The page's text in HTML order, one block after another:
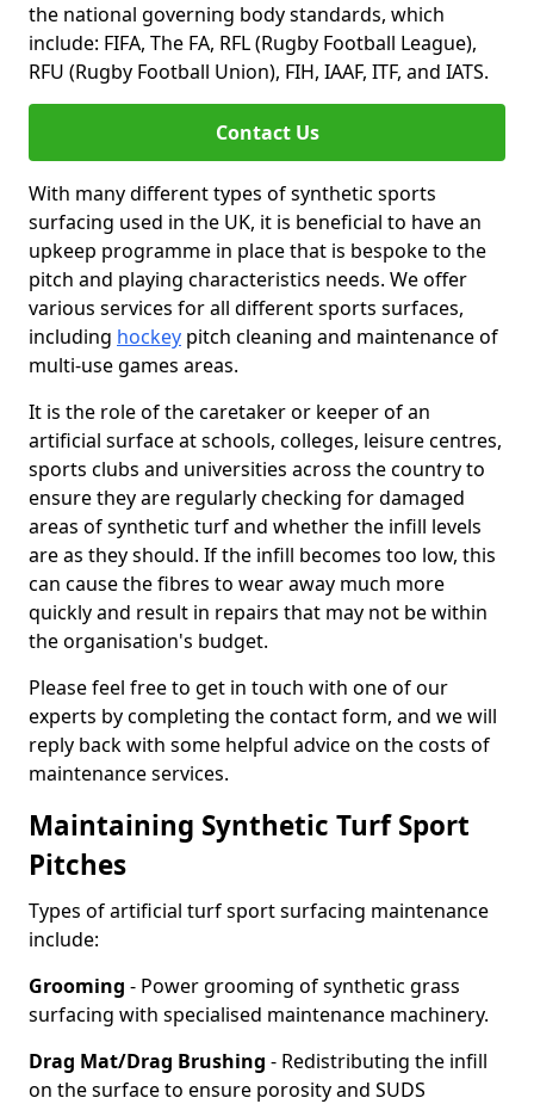
the national governing body standards, which
include: FIFA, The FA, RFL (Rugby Football League),
RFU (Rugby Football Union), FIH, IAAF, ITF, and IATS.
Contact Us
With many different types of synthetic sports
surfacing used in the UK, it is beneficial to have an
upkeep programme in place that is bespoke to the
pitch and playing characteristics needs. We offer
various services for all different sports surfaces,
including hockey pitch cleaning and maintenance of
multi-use games areas.
It is the role of the caretaker or keeper of an
artificial surface at schools, colleges, leisure centres,
sports clubs and universities across the country to
ensure they are regularly checking for damaged
areas of synthetic turf and whether the infill levels
are as they should. If the infill becomes too low, this
can cause the fibres to wear away much more
quickly and result in repairs that may not be within
the organisation's budget.
Please feel free to get in touch with one of our
experts by completing the contact form, and we will
reply back with some helpful advice on the costs of
maintenance services.
Maintaining Synthetic Turf Sport
Pitches
Types of artificial turf sport surfacing maintenance
include:
Grooming - Power grooming of synthetic grass
surfacing with specialised maintenance machinery.
Drag Mat/Drag Brushing - Redistributing the infill
on the surface to ensure porosity and SUDS